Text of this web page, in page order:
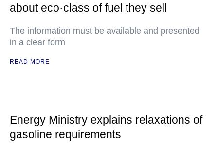
about eco·class of fuel they sell
The information must be available and presented
in a clear form
READ MORE
Energy Ministry explains relaxations of
gasoline requirements